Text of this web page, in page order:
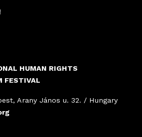
HUMAN RIGHTS
FESTIVAL
Arany János u. 32. / Hungary